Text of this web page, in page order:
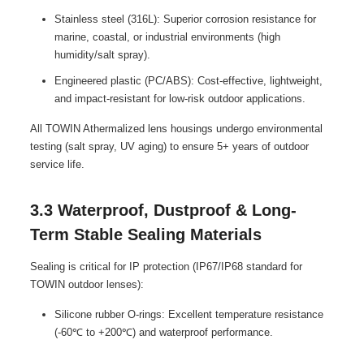
Stainless steel (316L): Superior corrosion resistance for
marine, coastal, or industrial environments (high
humidity/salt spray).
Engineered plastic (PC/ABS): Cost-effective, lightweight,
and impact-resistant for low-risk outdoor applications.
All TOWIN Athermalized lens housings undergo environmental
testing (salt spray, UV aging) to ensure 5+ years of outdoor
service life.
3.3 Waterproof, Dustproof & Long-
Term Stable Sealing Materials
Sealing is critical for IP protection (IP67/IP68 standard for
TOWIN outdoor lenses):
Silicone rubber O-rings: Excellent temperature resistance
(-60℃ to +200℃) and waterproof performance.